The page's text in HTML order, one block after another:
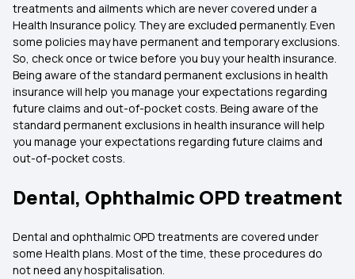
treatments and ailments which are never covered under a
Health Insurance policy. They are excluded permanently. Even
some policies may have permanent and temporary exclusions.
So, check once or twice before you buy your health insurance.
Being aware of the standard permanent exclusions in health
insurance will help you manage your expectations regarding
future claims and out-of-pocket costs. Being aware of the
standard permanent exclusions in health insurance will help
you manage your expectations regarding future claims and
out-of-pocket costs.
Dental, Ophthalmic OPD treatment
Dental and ophthalmic OPD treatments are covered under
some Health plans. Most of the time, these procedures do
not need any hospitalisation.